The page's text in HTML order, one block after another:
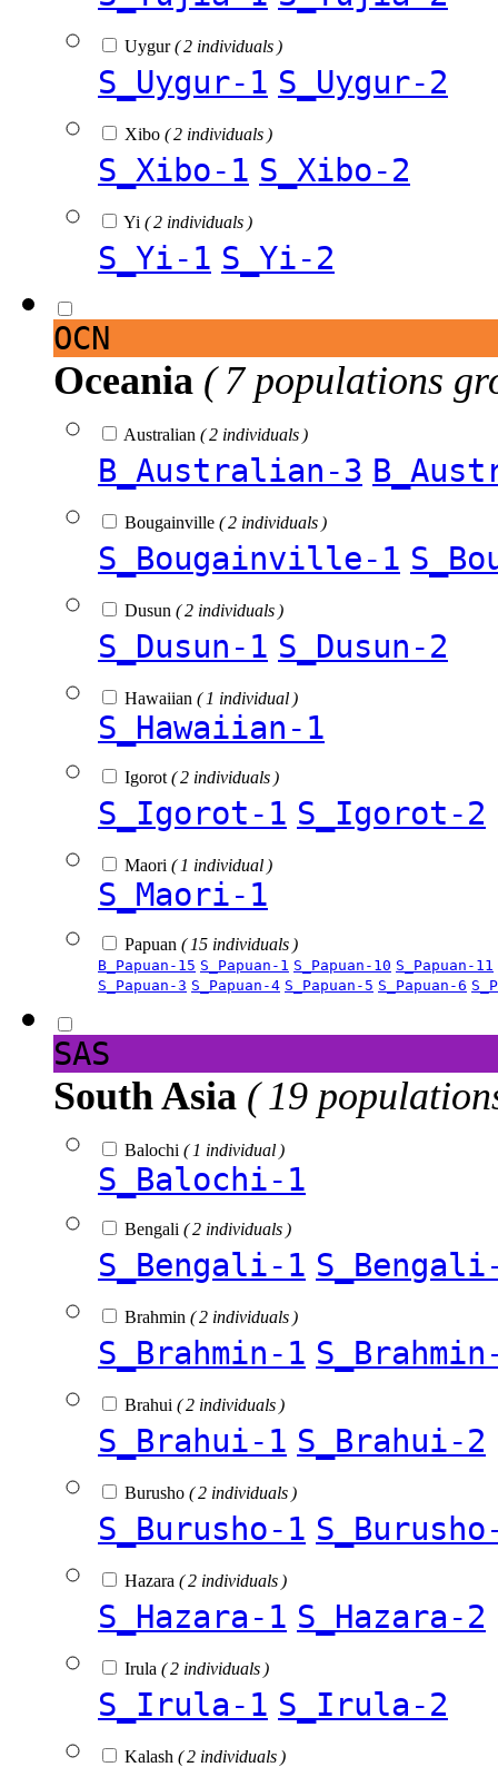
Uygur( 2 individuals )
S_Uygur-1 S_Uygur-2
Xibo ( 2 individuals )
S_Xibo-1 S_Xibo-2
Yi ( 2 individuals )
S_Yi-1 S_Yi-2
OCN
Oceania ( 7 populations
Australian ( 2 individuals )
B_Australian-3
Bougainville ( 2 individuals )
S_Bougainville-1
Dusun ( 2 individuals )
S_Dusun-1 S_Dusun-2
Hawaiian ( 1 individual )
S_Hawaiian-1
Igorot ( 2 individuals )
S_Igorot-1 S_Igorot-2
Maori ( 1 individual )
S_Maori-1
Papuan ( 15 individuals )
B_Papuan-15 S_Papuan-1 S_Papuan-10 S_Papuan-11
S_Papuan-3 S_Papuan-4 S_Papuan-5 S_Papuan-6
SAS
South Asia ( 19
Balochi ( 1 individual )
S_Balochi-1
Bengali ( 2 individuals )
S_Bengali-1
Brahmin ( 2 individuals )
S_Brahmin-1
Brahui ( 2 individuals )
S_Brahui-1 S_Brahui-2
Burusho ( 2 individuals )
S_Burusho-1
Hazara ( 2 individuals )
S_Hazara-1 S_Hazara-2
Irula ( 2 individuals )
S_Irula-1 S_Irula-2
Kalash ( 2 individuals )